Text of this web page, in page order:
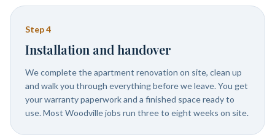
Step4
Installation and handover
We complete the apartment renovation on site, clean up
and walk you through everything before we leave. You get
your warranty paperwork and a finished space ready to
use. Most Woodville jobs run three to eight weeks on site.